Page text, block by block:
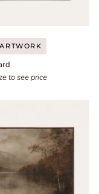
to see price